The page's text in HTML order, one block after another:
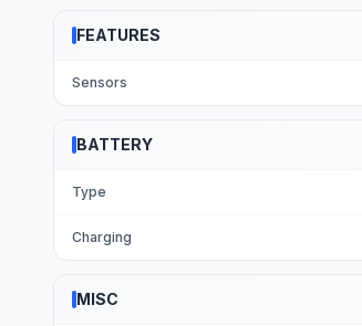
FEATURES
Sensors
BATTERY
Type
Charging
MISC